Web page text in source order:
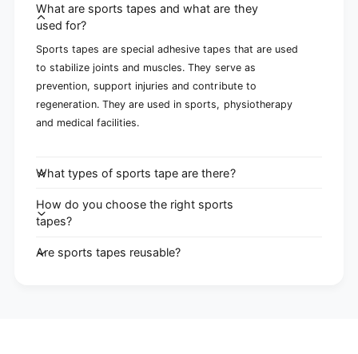
What are sports tapes and what are they
used for?
Sports tapes are special adhesive tapes that are used
to stabilize joints and muscles. They serve as
prevention, support injuries and contribute to
regeneration. They are used in sports, physiotherapy
and medical facilities.
What types of sports tape are there?
How do you choose the right sports
tapes?
Are sports tapes reusable?